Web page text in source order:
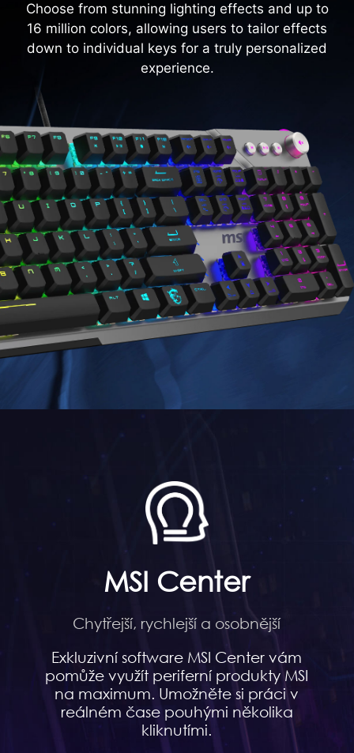
Choose from stunning lighting effects and up to
16 million colors, allowing users to tailor effects
down to individual keys for a truly personalized
experience.
MSI Center
Chytřejší, rychlejší a osobnější
Exkluzivní software MSI Center vám
pomůže využít periferní produkty MSI
na maximum. Umožněte si práci v
reálném čase pouhými několika
kliknutími.